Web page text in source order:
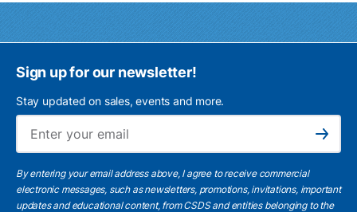
Sign up for our newsletter!
Stay updated on sales, events and more.
Subscribe
By entering your email address above, I agree to receive commercial
electronic messages, such as newsletters, promotions, invitations, important
updates and educational content, from CSDS and entities belonging to the